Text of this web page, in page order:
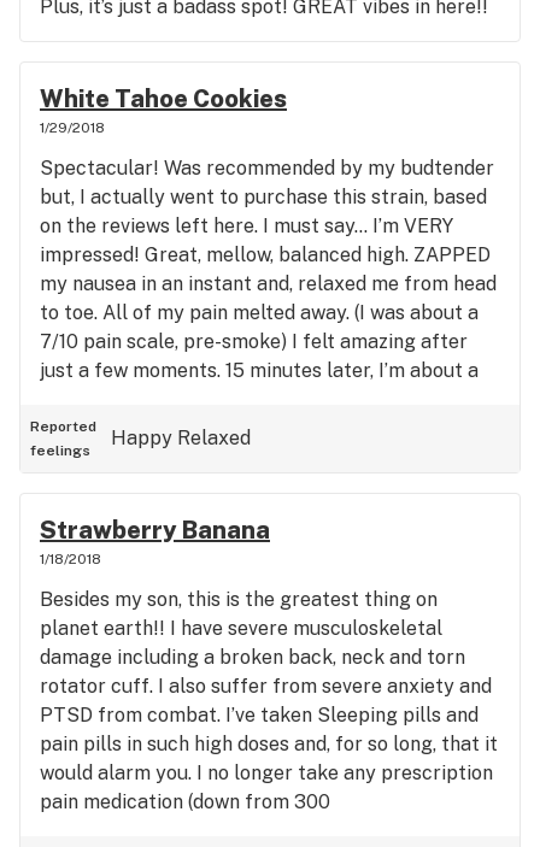
Plus, it’s just a badass spot! GREAT vibes in here!!
White Tahoe Cookies
1/29/2018
Spectacular! Was recommended by my budtender
but, I actually went to purchase this strain, based
on the reviews left here. I must say... I’m VERY
impressed! Great, mellow, balanced high. ZAPPED
my nausea in an instant and, relaxed me from head
to toe. All of my pain melted away. (I was about a
7/10 pain scale, pre-smoke) I felt amazing after
just a few moments. 15 minutes later, I’m about a
space. Great strain!!
Reported
feelings
Happy Relaxed
Strawberry Banana
1/18/2018
Besides my son, this is the greatest thing on
planet earth!! I have severe musculoskeletal
damage including a broken back, neck and torn
rotator cuff. I also suffer from severe anxiety and
PTSD from combat. I’ve taken Sleeping pills and
pain pills in such high doses and, for so long, that it
would alarm you. I no longer take any prescription
pain medication (down from 300